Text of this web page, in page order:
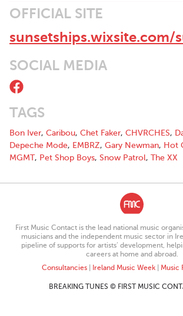
OFFICIAL SITE
sunsetships.wixsite.com/
SOCIAL MEDIA
TAGS
Bon Iver, Caribou, Chet Faker, CHVRCHES,
Depeche Mode, EMBRZ, Gary Newman, Hot
MGMT, Pet Shop Boys, Snow Patrol, The XX
First Music Contact is the lead national music
musicians and the independent music sector in
pipeline of supports for artists’ development,
careers at home and abroad.
Consultancies| Ireland Music Week| Music
BREAKING TUNES © FIRST MUSIC